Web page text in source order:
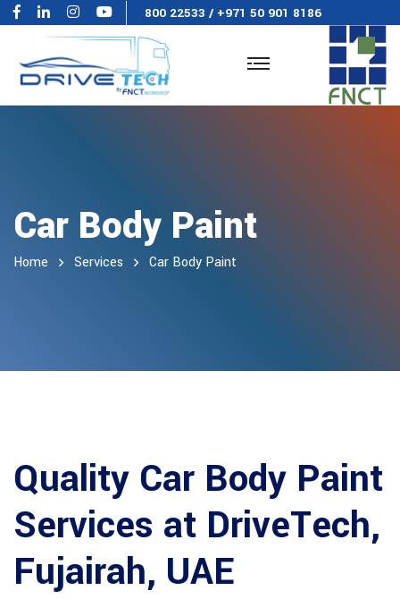
800 22533 / +971 50 901 8186
Car Body Paint
Home Services Car Body Paint
Quality Car Body Paint
Services at DriveTech,
Fujairah, UAE